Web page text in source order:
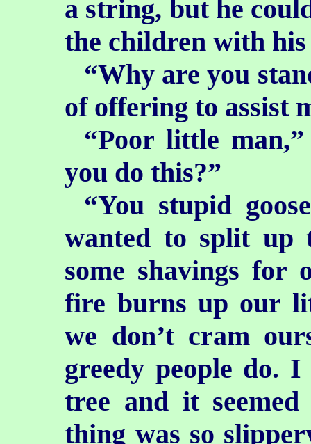
a string, but he
the children with
“Why are you
of offering to assist
“Poor little
you do this?”
“You stupid
wanted to split up
some shavings for
fire burns up our
we don’t cram
greedy people do.
tree and it
thing was so